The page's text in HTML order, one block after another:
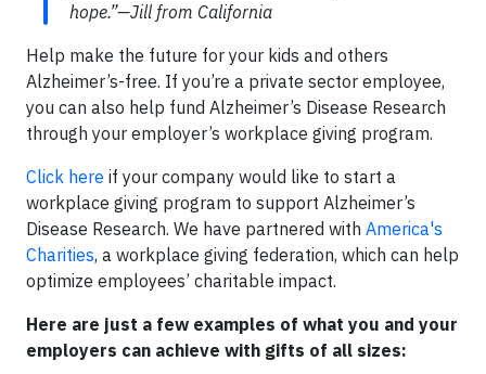
hope.”—Jill from California
Help make the future for your kids and others
Alzheimer’s-free. If you’re a private sector employee,
you can also help fund Alzheimer’s Disease Research
through your employer’s workplace giving program.
Click here if your company would like to start a
workplace giving program to support Alzheimer’s
Disease Research. We have partnered with America's
Charities, a workplace giving federation, which can help
optimize employees’ charitable impact.
Here are just a few examples of what you and your
employers can achieve with gifts of all sizes: